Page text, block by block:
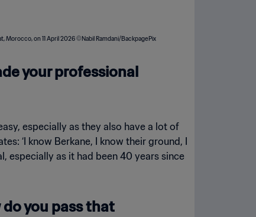
your professional
especially as they also have a lot of
‘I know Berkane, I know their ground, I
especially as it had been 40 years since
you pass that